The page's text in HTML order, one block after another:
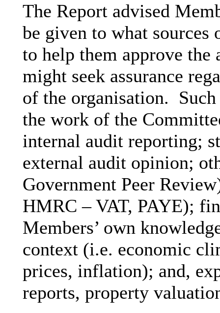
The Report advised
be given to what
to help them approve the
might seek assurance
of the organisation.
the work of the
internal audit reporting;
external audit opinion;
Government Peer
HMRC – VAT, PAYE);
Members’ own
context (i.e. economic
prices, inflation); and,
reports, property